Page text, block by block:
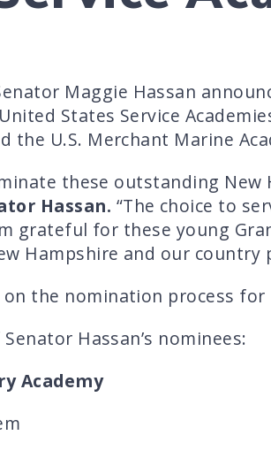
Maggie Hassan
States Service
the U.S. Merchant Marine
these outstanding
Hassan. “The choice to
grateful for these young
Hampshire and our country
the nomination process
Hassan’s nominees:
Academy